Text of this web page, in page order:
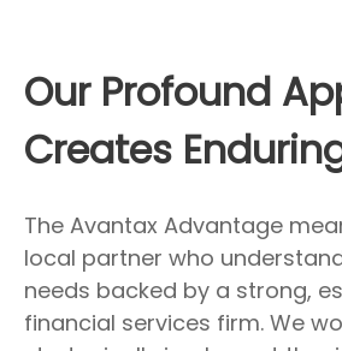
Our Profound
Creates
The Avantax Advantage
local partner who
needs backed by a strong,
financial services firm. We